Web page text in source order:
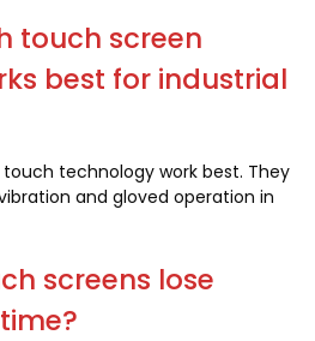
touch screen
best for industrial
technology work best. They
and gloved operation in
screens lose
?